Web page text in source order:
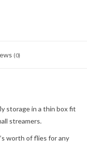
(0)
storage in a thin box fit
streamers.
worth of flies for any